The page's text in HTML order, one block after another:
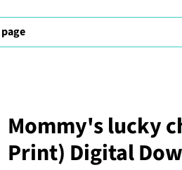
Mommy's lucky
Print) Digital